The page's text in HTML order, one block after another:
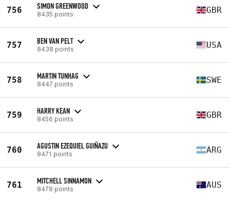
756 SIMON GREENWOOD
8435 points GBR
757 BEN VAN PELT
8438 points USA
758 MARTIN TUNHAG
8447 points SWE
759 HARRY KEAN
8456 points GBR
760 AGUSTIN EZEQUIEL GUIÑAZU
8471 points ARG
761 MITCHELL SINNAMON
8478 points AUS